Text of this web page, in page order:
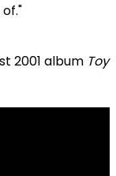
2001 album Toy